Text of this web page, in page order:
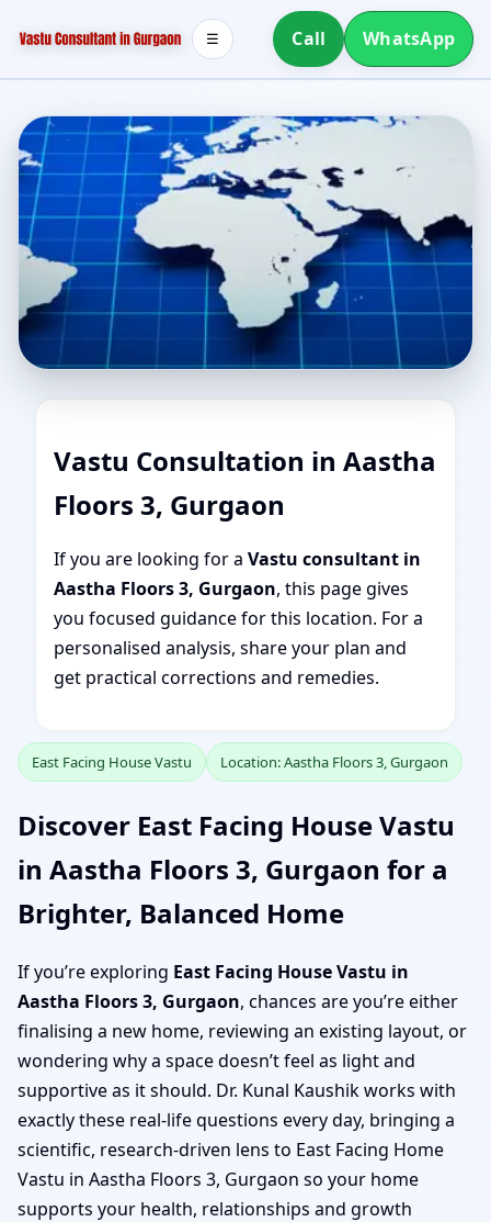
Call WhatsApp
☰
Vastu Consultation in Aastha
Floors 3, Gurgaon
If you are looking for a Vastu consultant in
Aastha Floors 3, Gurgaon, this page gives
you focused guidance for this location. For a
personalised analysis, share your plan and
get practical corrections and remedies.
East Facing House Vastu Location: Aastha Floors 3, Gurgaon
Discover East Facing House Vastu
in Aastha Floors 3, Gurgaon for a
Brighter, Balanced Home
If you’re exploring East Facing House Vastu in
Aastha Floors 3, Gurgaon, chances are you’re either
finalising a new home, reviewing an existing layout, or
wondering why a space doesn’t feel as light and
supportive as it should. Dr. Kunal Kaushik works with
exactly these real-life questions every day, bringing a
scientific, research-driven lens to East Facing Home
Vastu in Aastha Floors 3, Gurgaon so your home
supports your health, relationships and growth